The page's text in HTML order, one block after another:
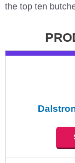
the top ten